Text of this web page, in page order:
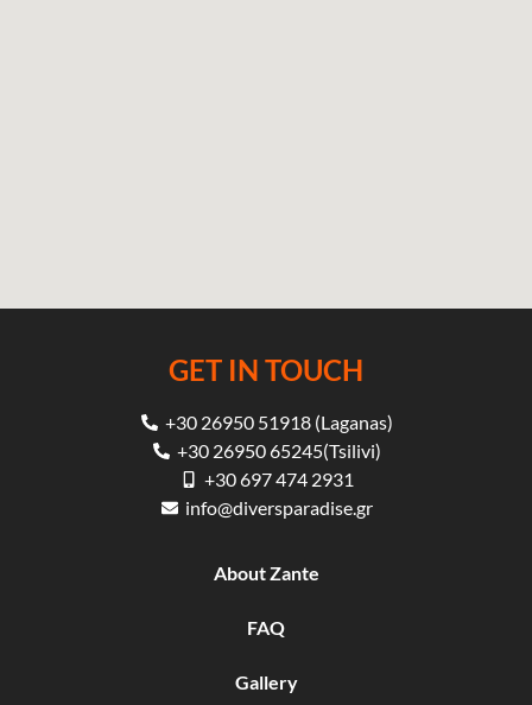
GET IN TOUCH
+30 26950 51918 (Laganas)
+30 26950 65245(Tsilivi)
+30 697 474 2931
info@diversparadise.gr
About Zante
FAQ
Gallery